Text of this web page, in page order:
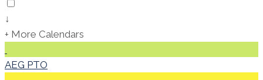
↓
+ More Calendars
AEG PTO